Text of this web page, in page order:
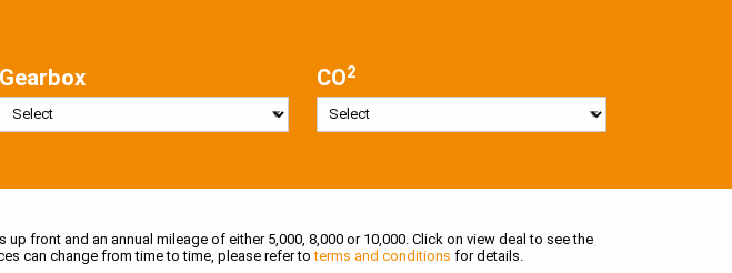
Gearbox CO2
front and an annual mileage of either 5,000, 8,000 or 10,000. Click on view deal to see the
can change from time to time, please refer toterms and conditions for details.